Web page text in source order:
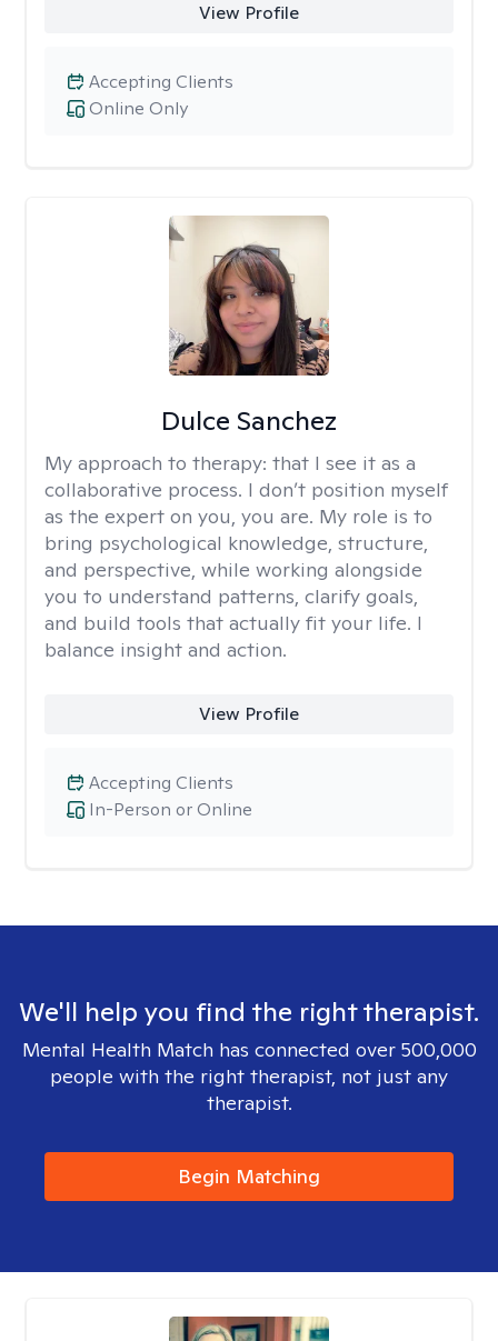
View Profile
Online Only
Accepting Clients
Dulce Sanchez
My approach to therapy: that I see it as a
collaborative process. I don’t position myself
as the expert on you, you are. My role is to
bring psychological knowledge, structure,
and perspective, while working alongside
you to understand patterns, clarify goals,
and build tools that actually fit your life. I
balance insight and action.
View Profile
In-Person or Online
Accepting Clients
We'll help you find the right therapist.
Mental Health Match has connected over 500,000
people with the right therapist, not just any
therapist.
Begin Matching